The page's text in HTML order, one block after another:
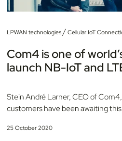
LPWAN technologies/Cellular IoT
Com4 is one of
launch NB-IoT and
Stein André Larner, CEO of
customers have been awaiting
25 October 2020